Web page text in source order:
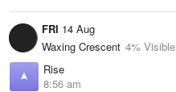
FRI 14 Aug
Waxing Crescent 4% Visible
Rise
8:56 am